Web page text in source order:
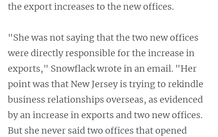
the export increases to the new offices.
"She was not saying that the two new offices
were directly responsible for the increase in
exports," Snowflack wrote in an email. "Her
point was that New Jersey is trying to rekindle
business relationships overseas, as evidenced
by an increase in exports and two new offices.
But she never said two offices that opened